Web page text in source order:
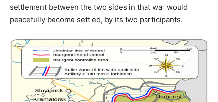
settlement between the two sides in that war would
peacefully become settled, by its two participants.